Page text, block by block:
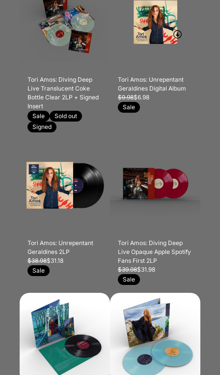
Tori Amos: Diving Deep
Live Translucent Coke
Bottle Clear 2LP + Signed
Insert
Sale
Sold out
Signed
Tori Amos: Unrepentant
Geraldines Digital Album
$9.98$6.98
Sale
Tori Amos: Unrepentant
Geraldines 2LP
$38.98$31.18
Sale
Tori Amos: Diving Deep
Live Opaque Apple Spotify
Fans First 2LP
$39.98$31.98
Sale